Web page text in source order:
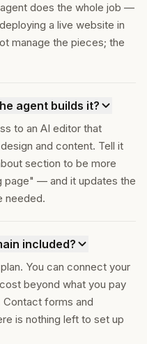
does the whole job —
a live website in
manage the pieces; the
agent builds it?
to an AI editor that
and content. Tell it
section to be more
page" — and it updates the
needed.
included?
You can connect your
beyond what you pay
forms and
is nothing left to set up